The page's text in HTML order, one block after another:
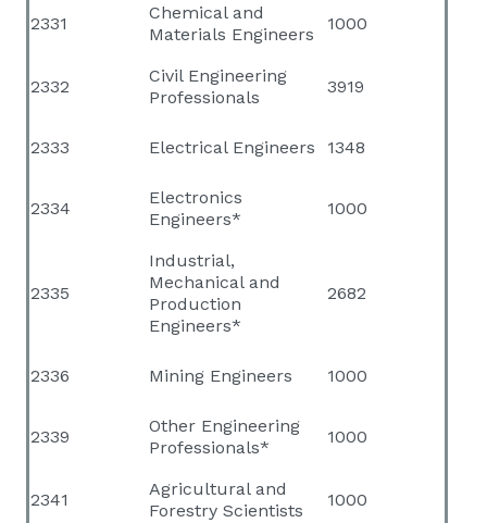
2331
Chemical and
Materials Engineers
1000
2332
Civil Engineering
Professionals
3919
2333 Electrical Engineers 1348
2334
Electronics
Engineers*
1000
2335
Industrial,
Mechanical and
Production
Engineers*
2682
2336 Mining Engineers 1000
2339
Other Engineering
Professionals*
1000
2341
Agricultural and
Forestry Scientists
1000